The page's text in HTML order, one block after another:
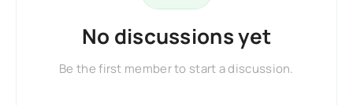
No discussions yet
Be the first member to start a discussion.